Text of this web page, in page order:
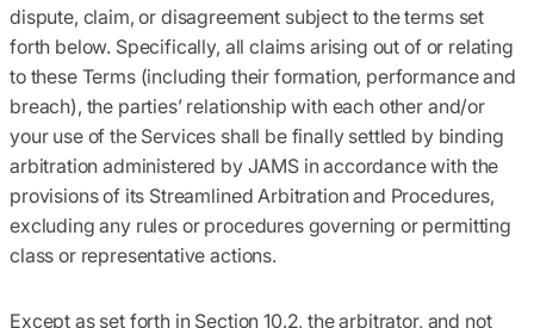
dispute, claim, or disagreement subject to the terms set
forth below. Specifically, all claims arising out of or relating
to these Terms (including their formation, performance and
breach), the parties’ relationship with each other and/or
your use of the Services shall be finally settled by binding
arbitration administered by JAMS in accordance with the
provisions of its Streamlined Arbitration and Procedures,
excluding any rules or procedures governing or permitting
class or representative actions.
Except as set forth in Section 10.2, the arbitrator, and not